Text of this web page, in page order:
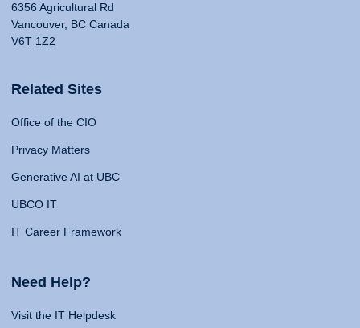
6356 Agricultural Rd
Vancouver, BC Canada
V6T 1Z2
Related Sites
Office of the CIO
Privacy Matters
Generative AI at UBC
UBCO IT
IT Career Framework
Need Help?
Visit the IT Helpdesk